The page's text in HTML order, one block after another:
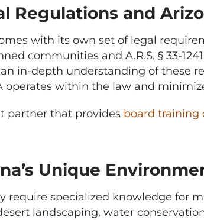
Regulations and
with its own set of legal
communities and A.R.S. § 33-
in-depth understanding of these
operates within the law and
partner that provides board training
Unique
require specialized knowledge for
landscaping, water